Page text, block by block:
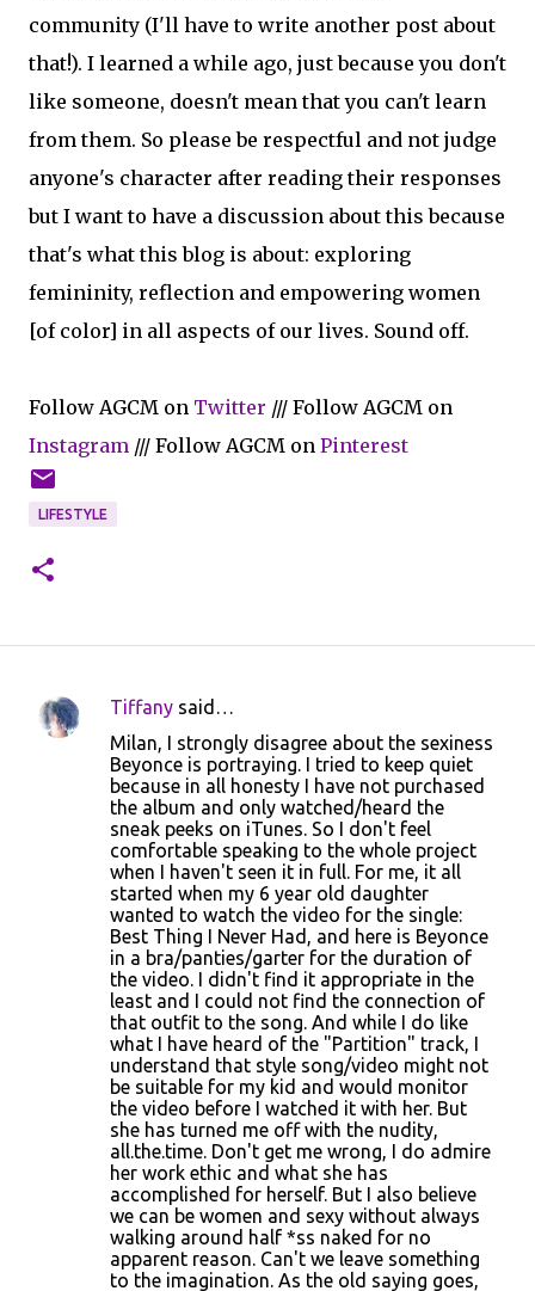
community (I'll have to write another post about
that!). I learned a while ago, just because you don't
like someone, doesn't mean that you can't learn
from them. So please be respectful and not judge
anyone's character after reading their responses
but I want to have a discussion about this because
that's what this blog is about: exploring
femininity, reflection and empowering women
[of color] in all aspects of our lives. Sound off.
Follow AGCM on Twitter /// Follow AGCM on
Instagram /// Follow AGCM on Pinterest
LIFESTYLE
C
Tiffany said…
Milan, I strongly disagree about the sexiness
Beyonce is portraying. I tried to keep quiet
because in all honesty I have not purchased
the album and only watched/heard the
sneak peeks on iTunes. So I don't feel
comfortable speaking to the whole project
when I haven't seen it in full. For me, it all
started when my 6 year old daughter
wanted to watch the video for the single:
Best Thing I Never Had, and here is Beyonce
in a bra/panties/garter for the duration of
the video. I didn't find it appropriate in the
least and I could not find the connection of
that outfit to the song. And while I do like
what I have heard of the "Partition" track, I
understand that style song/video might not
be suitable for my kid and would monitor
the video before I watched it with her. But
she has turned me off with the nudity,
all.the.time. Don't get me wrong, I do admire
her work ethic and what she has
accomplished for herself. But I also believe
we can be women and sexy without always
walking around half *ss naked for no
apparent reason. Can't we leave something
to the imagination. As the old saying goes,